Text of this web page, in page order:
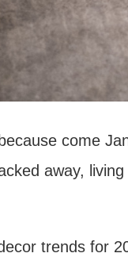
come
away,
trends for